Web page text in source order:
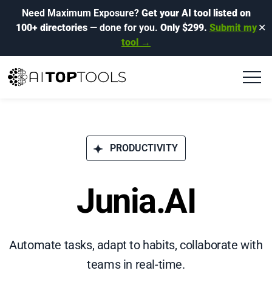
Need Maximum Exposure? Get your AI tool listed on
100+ directories— done for you. Only $299. Submit my
tool →
✕
PRODUCTIVITY
Junia.AI
Automate tasks, adapt to habits, collaborate with
teams in real-time.